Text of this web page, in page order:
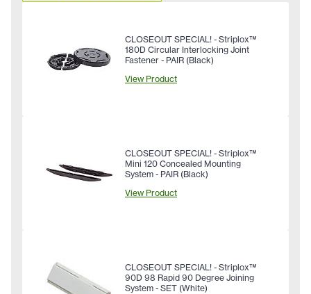
CLOSEOUT SPECIAL! - Striplox™
180D Circular Interlocking Joint
Fastener - PAIR (Black)
View Product
CLOSEOUT SPECIAL! - Striplox™
Mini 120 Concealed Mounting
System - PAIR (Black)
View Product
CLOSEOUT SPECIAL! - Striplox™
90D 98 Rapid 90 Degree Joining
System - SET (White)